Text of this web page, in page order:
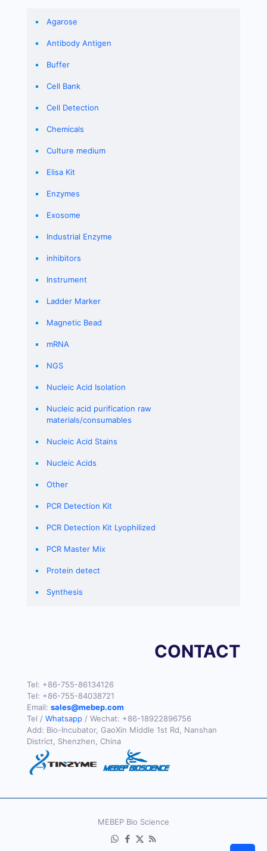
Agarose
Antibody Antigen
Buffer
Cell Bank
Cell Detection
Chemicals
Culture medium
Elisa Kit
Enzymes
Exosome
Industrial Enzyme
inhibitors
Instrument
Ladder Marker
Magnetic Bead
mRNA
NGS
Nucleic Acid Isolation
Nucleic acid purification raw
materials/consumables
Nucleic Acid Stains
Nucleic Acids
Other
PCR Detection Kit
PCR Detection Kit Lyophilized
PCR Master Mix
Protein detect
Synthesis
CONTACT
Tel: +86-755-86134126
Tel: +86-755-84038721
Email: sales@mebep.com
Tel / Whatsapp / Wechat: +86-18922896756
Add: Bio-Incubator, GaoXin Middle 1st Rd, Nanshan
District, Shenzhen, China
MEBEP Bio Science